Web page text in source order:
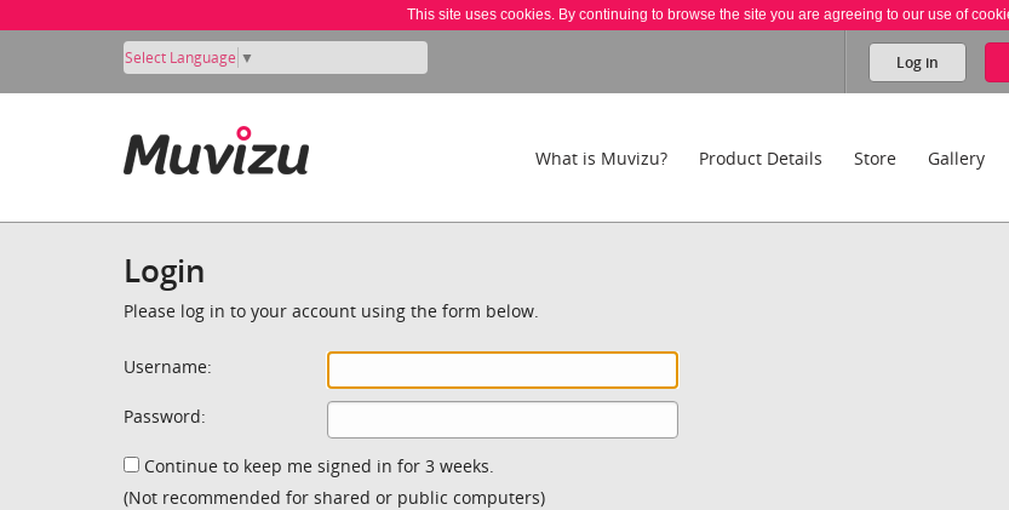
This site uses cookies. By continuing to browse the site you are agreeing to our use of
Select Language ▼ Log in
What is Muvizu? Product Details Store Gallery
Login
Please log in to your account using the form below.
Username:
Password:
Continue to keep me signed in for 3 weeks.
(Not recommended for shared or public computers)